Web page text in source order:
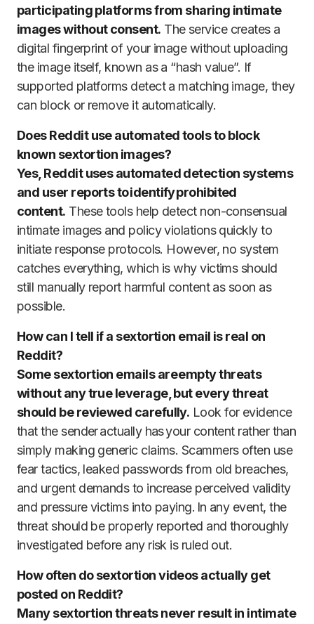
participating platforms from sharing intimate
images without consent. The service creates a
digital fingerprint of your image without uploading
the image itself, known as a “hash value”. If
supported platforms detect a matching image, they
can block or remove it automatically.
Does Reddit use automated tools to block
known sextortion images?
Yes, Reddit uses automated detection systems
and user reports to identify prohibited
content. These tools help detect non-consensual
intimate images and policy violations quickly to
initiate response protocols. However, no system
catches everything, which is why victims should
still manually report harmful content as soon as
possible.
How can I tell if a sextortion email is real on
Reddit?
Some sextortion emails are empty threats
without any true leverage, but every threat
should be reviewed carefully. Look for evidence
that the sender actually has your content rather than
simply making generic claims. Scammers often use
fear tactics, leaked passwords from old breaches,
and urgent demands to increase perceived validity
and pressure victims into paying. In any event, the
threat should be properly reported and thoroughly
investigated before any risk is ruled out.
How often do sextortion videos actually get
posted on Reddit?
Many sextortion threats never result in intimate